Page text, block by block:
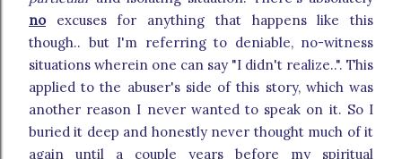
noexcuses for anything that happens like this
though.. but I'm referring to deniable, no-witness
situations wherein one can say "I didn't realize..". This
applied to the abuser's side of this story, which was
another reason I never wanted to speak on it. So I
buried it deep and honestly never thought much of it
again until a couple years before my spiritual